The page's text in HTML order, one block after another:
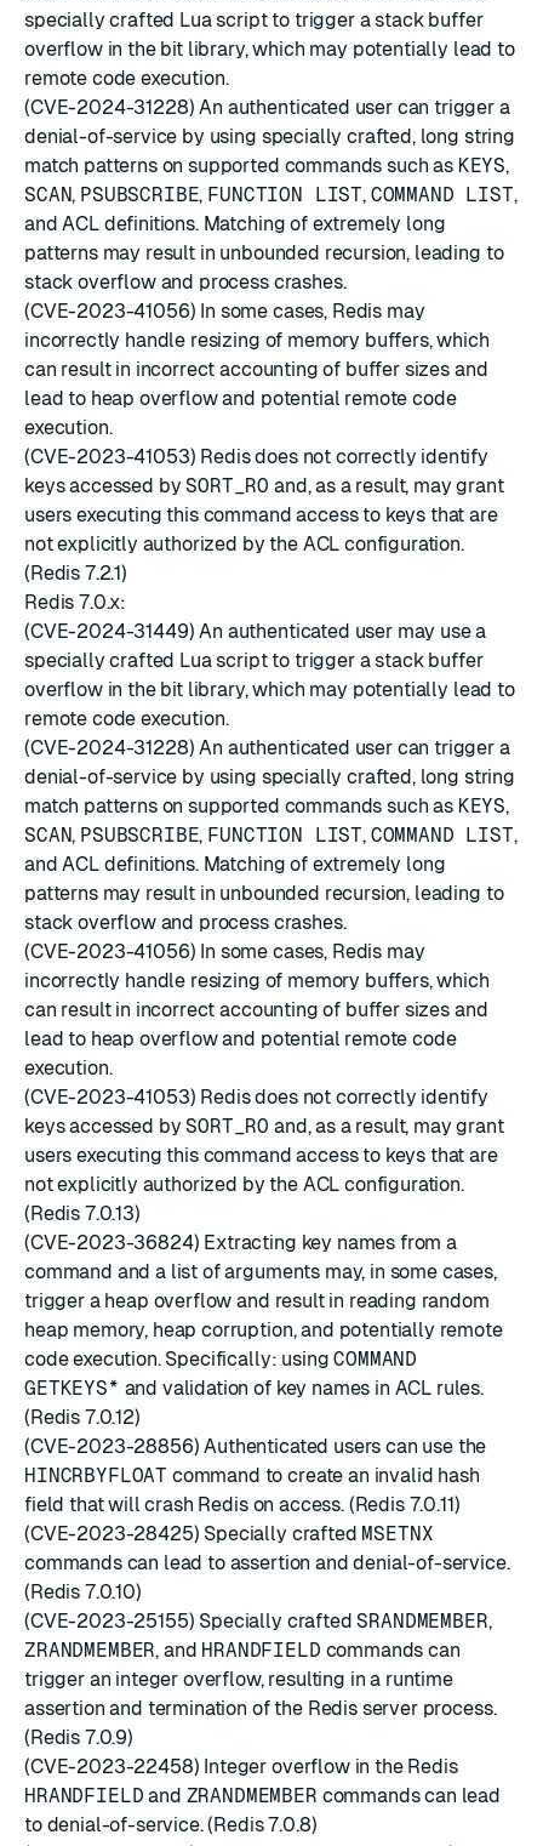
specially crafted Lua script to trigger a stack buffer
overflow in the bit library, which may potentially lead to
remote code execution.
(CVE-2024-31228) An authenticated user can trigger a
denial-of-service by using specially crafted, long string
match patterns on supported commands such as KEYS,
SCAN, PSUBSCRIBE, FUNCTION LIST, COMMAND LIST,
and ACL definitions. Matching of extremely long
patterns may result in unbounded recursion, leading to
stack overflow and process crashes.
(CVE-2023-41056) In some cases, Redis may
incorrectly handle resizing of memory buffers, which
can result in incorrect accounting of buffer sizes and
lead to heap overflow and potential remote code
execution.
(CVE-2023-41053) Redis does not correctly identify
keys accessed bySORT_RO and, as a result, may grant
users executing this command access to keys that are
not explicitly authorized by the ACL configuration.
(Redis 7.2.1)
Redis 7.0.x:
(CVE-2024-31449) An authenticated user may use a
specially crafted Lua script to trigger a stack buffer
overflow in the bit library, which may potentially lead to
remote code execution.
(CVE-2024-31228) An authenticated user can trigger a
denial-of-service by using specially crafted, long string
match patterns on supported commands such as KEYS,
SCAN, PSUBSCRIBE, FUNCTION LIST, COMMAND LIST,
and ACL definitions. Matching of extremely long
patterns may result in unbounded recursion, leading to
stack overflow and process crashes.
(CVE-2023-41056) In some cases, Redis may
incorrectly handle resizing of memory buffers, which
can result in incorrect accounting of buffer sizes and
lead to heap overflow and potential remote code
execution.
(CVE-2023-41053) Redis does not correctly identify
keys accessed bySORT_RO and, as a result, may grant
users executing this command access to keys that are
not explicitly authorized by the ACL configuration.
(Redis 7.0.13)
(CVE-2023-36824) Extracting key names from a
command and a list of arguments may, in some cases,
trigger a heap overflow and result in reading random
heap memory, heap corruption, and potentially remote
code execution. Specifically: usingCOMMAND
GETKEYS* and validation of key names in ACL rules.
(Redis 7.0.12)
(CVE-2023-28856) Authenticated users can use the
HINCRBYFLOAT command to create an invalid hash
field that will crash Redis on access. (Redis 7.0.11)
(CVE-2023-28425) Specially crafted MSETNX
commands can lead to assertion and denial-of-service.
(Redis 7.0.10)
(CVE-2023-25155) Specially craftedSRANDMEMBER,
ZRANDMEMBER, and HRANDFIELD commands can
trigger an integer overflow, resulting in a runtime
assertion and termination of the Redis server process.
(Redis 7.0.9)
(CVE-2023-22458) Integer overflow in the Redis
HRANDFIELD and ZRANDMEMBER commands can lead
to denial-of-service. (Redis 7.0.8)